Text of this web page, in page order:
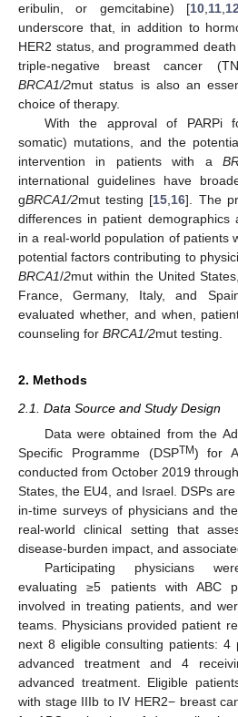
eribulin, or gemcitabine) [10 11 12
underscore that, in addition to
HER2 status, and programmed
triple-negative breast cancer
BRCA1/2mut status is also an
choice of therapy.
With the approval of PARPi
somatic) mutations, and the
intervention in patients with a
international guidelines have
gBRCA1/2mut testing [15 16]. The
differences in patient demographics
in a real-world population of patients
potential factors contributing to
BRCA1/2mut within the United
France, Germany, Italy, and
evaluated whether, and when,
counseling for BRCA1/2mut testing.
2. Methods
2.1. Data Source and Study Design
Data were obtained from the
Specific Programme (DSPTM) for
conducted from October 2019
States, the EU4, and Israel. DSPs
in-time surveys of physicians and
real-world clinical setting that
disease-burden impact, and
Participating physicians
evaluating ≥5 patients with ABC
involved in treating patients, and
teams. Physicians provided patient
next 8 eligible consulting patients: 4
advanced treatment and 4
advanced treatment. Eligible
with stage IIIb to IV HER2− breast